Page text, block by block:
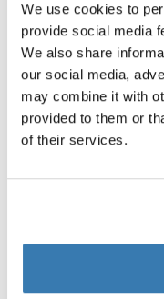
We use cookies to
provide social media
We also share
our social media,
may combine it with
provided to them or
of their services.
Este accesorio para
enganche Thule T2
capacidad para 4
pulg./50 mm).
Todas las